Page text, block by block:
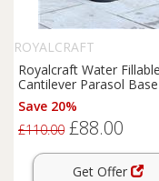
ROYALCRAFT
Royalcraft Water Fillable
Cantilever Parasol
Save 20%
£110.00 £88.00
Get Offer